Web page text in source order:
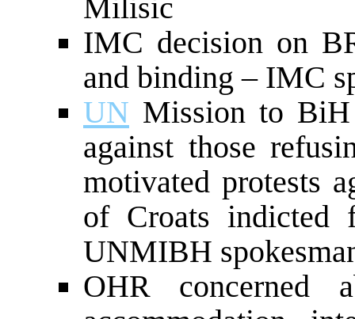
Milisic
IMC decision on
and binding – IMC
UN Mission to BiH
against those
motivated protests
of Croats indicted
UNMIBH
OHR concerned